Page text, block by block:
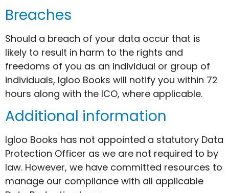
Breaches
Should a breach of your data occur that is
likely to result in harm to the rights and
freedoms of you as an individual or group of
individuals, Igloo Books will notify you within 72
hours along with the ICO, where applicable.
Additional information
Igloo Books has not appointed a statutory Data
Protection Officer as we are not required to by
law. However, we have committed resources to
manage our compliance with all applicable